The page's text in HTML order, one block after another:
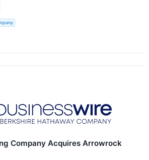
Company Acquires Arrowrock